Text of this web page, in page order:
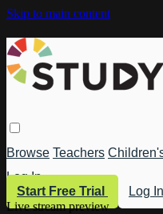
Skip to main content
Browse Teachers
Log In
Start Free Trial
Log In
Live stream preview